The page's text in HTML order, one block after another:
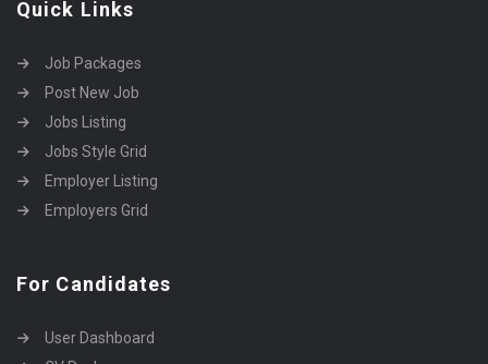
Quick Links
Job Packages
Post New Job
Jobs Listing
Jobs Style Grid
Employer Listing
Employers Grid
For Candidates
User Dashboard